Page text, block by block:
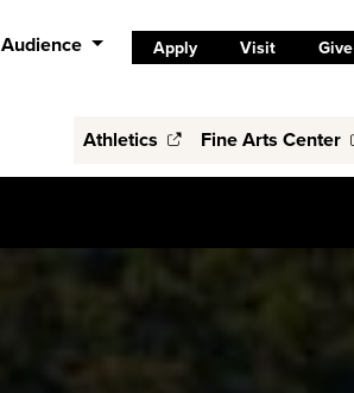
Audience Apply Visit Give
Athletics Fine Arts Center